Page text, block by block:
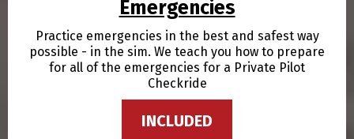
Emergencies
Practice emergencies in the best and safest way
possible - in the sim. We teach you how to prepare
for all of the emergencies for a Private Pilot
Checkride
INCLUDED